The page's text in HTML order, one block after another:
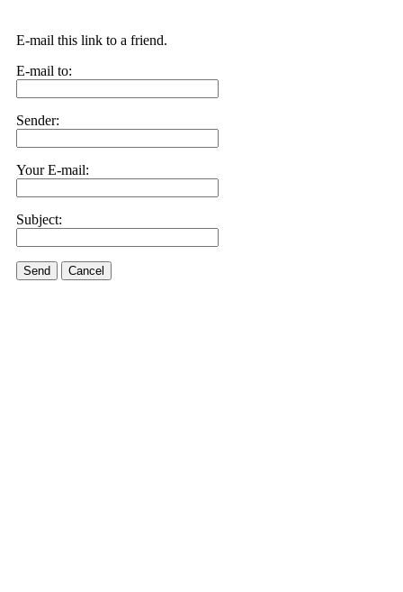
E-mail this link to a friend.
E-mail to:
Sender:
Your E-mail:
Subject:
Send Cancel